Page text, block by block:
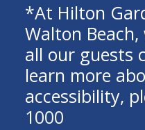
*At Hilton
Walton
all our guests
learn more
accessibility,
1000